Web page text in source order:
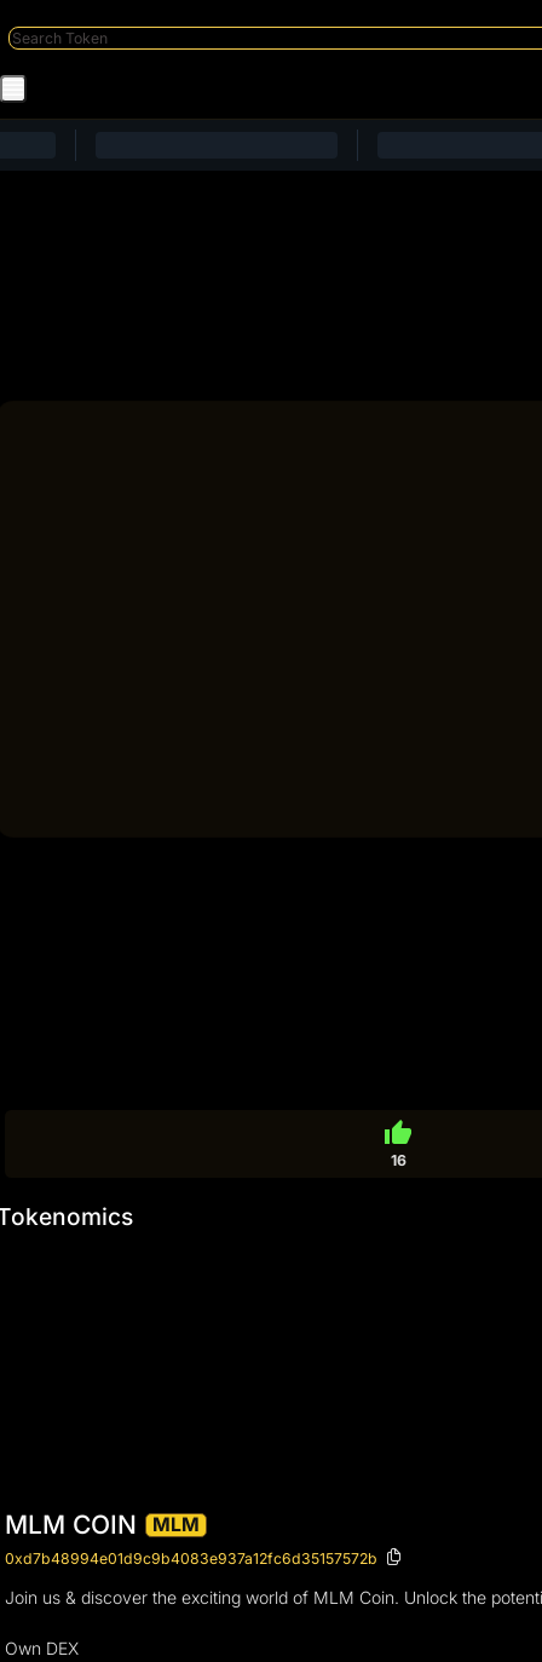
thumb_up
16
MLM COIN MLM
0xd7b48994e01d9c9b4083e937a12fc6d35157572b
Join us & discover the exciting world of MLM Coin. Unlock the
Own DEX